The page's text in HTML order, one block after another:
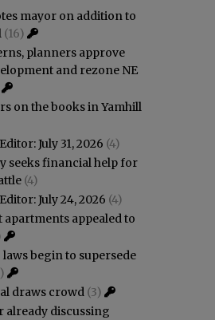
mayor on addition to
(16)
planners approve
and rezone NE
on the books in Yamhill
July 31, 2026 (4)
seeks financial help for
(4)
July 24, 2026 (4)
apartments appealed to
begin to supersede
draws crowd (3)
already discussing